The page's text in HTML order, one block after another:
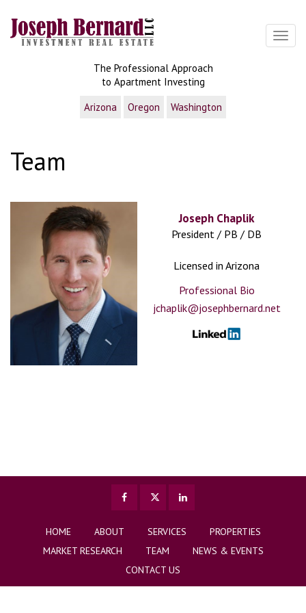
The Professional Approach
to Apartment Investing
Arizona
Oregon Washington
Team
Joseph Chaplik
President / PB / DB
Licensed in Arizona
Professional Bio
jchaplik@josephbernard.net
HOME ABOUT SERVICES
PROPERTIES
MARKET RESEARCH
TEAM
NEWS & EVENTS
CONTACT US